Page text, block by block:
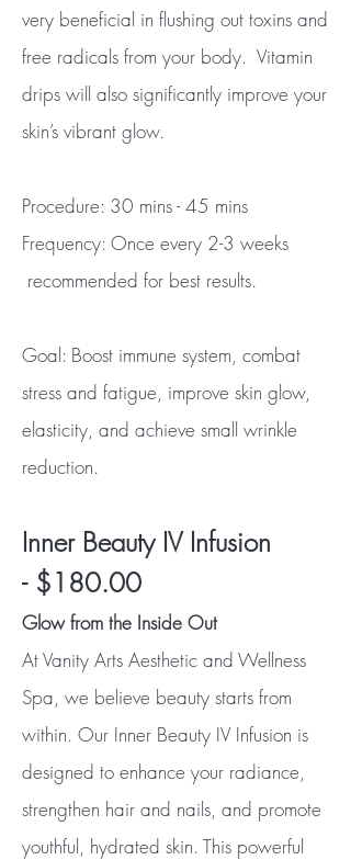
very beneficial in flushing out toxins and
free radicals from your body. Vitamin
drips will also significantly improve your
skin’s vibrant glow.
Procedure: 30 mins - 45 mins
Frequency: Once every 2-3 weeks
recommended for best results.
Goal: Boost immune system, combat
stress and fatigue, improve skin glow,
elasticity, and achieve small wrinkle
reduction.
Inner Beauty IV Infusion
- $180.00
Glow from the Inside Out
At Vanity Arts Aesthetic and Wellness
Spa, we believe beauty starts from
within. Our Inner Beauty IV Infusion is
designed to enhance your radiance,
strengthen hair and nails, and promote
youthful, hydrated skin. This powerful